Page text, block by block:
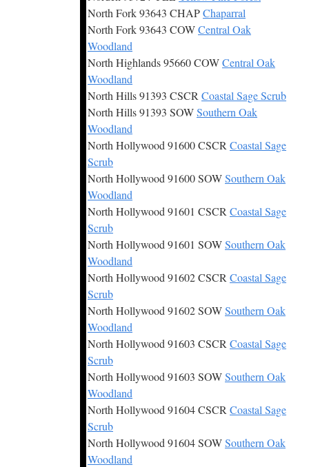
North Fork 93643 CHAPChaparral
North Fork 93643 COWCentral Oak
Woodland
North Highlands 95660 COWCentral Oak
Woodland
North Hills 91393 CSCR Coastal Sage Scrub
North Hills 91393 SOWSouthern Oak
Woodland
North Hollywood 91600 CSCR Coastal Sage
Scrub
North Hollywood 91600 SOWSouthern Oak
Woodland
North Hollywood 91601 CSCR Coastal Sage
Scrub
North Hollywood 91601 SOWSouthern Oak
Woodland
North Hollywood 91602 CSCR Coastal Sage
Scrub
North Hollywood 91602 SOWSouthern Oak
Woodland
North Hollywood 91603 CSCR Coastal Sage
Scrub
North Hollywood 91603 SOWSouthern Oak
Woodland
North Hollywood 91604 CSCR Coastal Sage
Scrub
North Hollywood 91604 SOWSouthern Oak
Woodland